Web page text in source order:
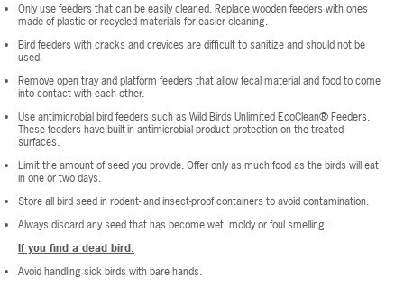
Only use feeders that can be easily cleaned. Replace wooden feeders with ones
made of plastic or recycled materials for easier cleaning.
Bird feeders with cracks and crevices are difficult to sanitize and should not be
used.
Remove open tray and platform feeders that allow fecal material and food to come
into contact with each other.
Use antimicrobial bird feeders such as Wild Birds Unlimited EcoClean® Feeders.
These feeders have built-in antimicrobial product protection on the treated
surfaces.
Limit the amount of seed you provide. Offer only as much food as the birds will eat
in one or two days.
Store all bird seed in rodent- and insect-proof containers to avoid contamination.
Always discard any seed that has become wet, moldy or foul smelling.
If you find a dead bird:
Avoid handling sick birds with bare hands.